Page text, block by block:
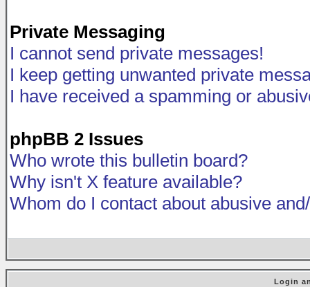
Private Messaging
I cannot send private messages!
I keep getting unwanted private
I have received a spamming or
phpBB 2 Issues
Who wrote this bulletin board?
Why isn't X feature available?
Whom do I contact about abusive
Login